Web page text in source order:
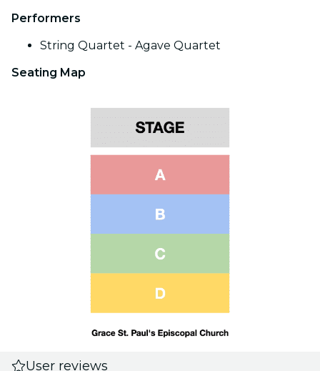
Performers
String Quartet - Agave Quartet
Seating Map
User reviews